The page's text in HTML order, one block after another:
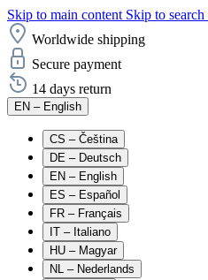
Skip to main content Skip to search
Worldwide shipping
Secure payment
14 days return
EN – English
CS – Čeština
DE – Deutsch
EN – English
ES – Español
FR – Français
IT – Italiano
HU – Magyar
NL – Nederlands